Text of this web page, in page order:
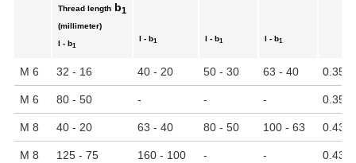
Thread length b1
(millimeter)
l - b1
l - b1 l - b1 l - b1
M 6 32 - 16 40 - 20 50 - 30 63 - 40 0.35
M 6 80 - 50 - - - 0.35
M 8 40 - 20 63 - 40 80 - 50 100 - 63 0.43
M 8 125 - 75 160 - 100 - - 0.43